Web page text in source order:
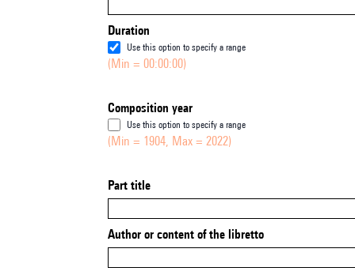
Duration
Use this option to specify a range
(Min = 00:00:00)
Composition year
Use this option to specify a range
(Min = 1904, Max = 2022)
Part title
Author or content of the libretto